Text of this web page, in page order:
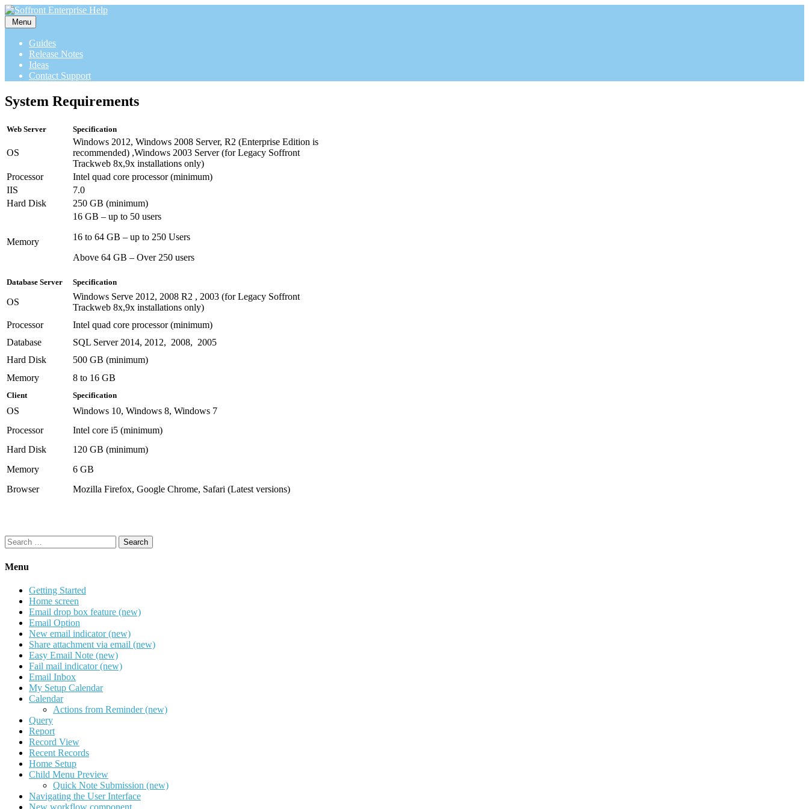
Menu
Guides
Release Notes
Ideas
Contact Support
System Requirements
Web Server Specification
OS
Windows 2012, Windows 2008 Server, R2 (Enterprise Edition is
recommended) ,Windows 2003 Server (for Legacy Soffront
Trackweb 8x,9x installations only)
Processor
Intel quad core processor (minimum)
IIS
7.0
Hard Disk
250 GB (minimum)
Memory
16 GB – up to 50 users
16 to 64 GB – up to 250 Users
Above 64 GB – Over 250 users
Database Server Specification
OS
Windows Serve 2012, 2008 R2 , 2003 (for Legacy Soffront
Trackweb 8x,9x installations only)
Processor
Intel quad core processor (minimum)
Database
SQL Server 2014, 2012, 2008, 2005
Hard Disk
500 GB (minimum)
Memory
8 to 16 GB
Client Specification
OS
Windows 10, Windows 8, Windows 7
Processor
Intel core i5 (minimum)
Hard Disk
120 GB (minimum)
Memory
6 GB
Browser
Mozilla Firefox, Google Chrome, Safari (Latest versions)
Search
for:
Menu
Getting Started
Home screen
Email drop box feature (new)
Email Option
New email indicator (new)
Share attachment via email (new)
Easy Email Note (new)
Fail mail indicator (new)
Email Inbox
My Setup Calendar
Calendar
Actions from Reminder (new)
Query
Report
Record View
Recent Records
Home Setup
Child Menu Preview
Quick Note Submission (new)
Navigating the User Interface
New workflow component